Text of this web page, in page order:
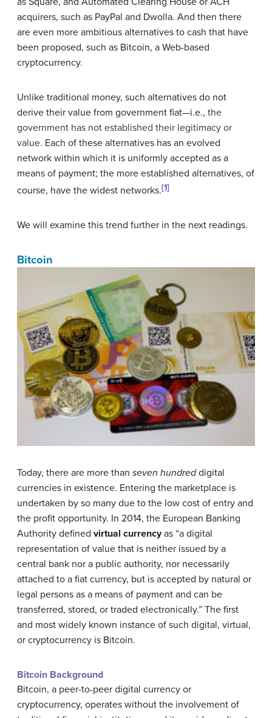
acquirers, such as PayPal and Dwolla. And then there
are even more ambitious alternatives to cash that have
been proposed, such as Bitcoin, a Web-based
cryptocurrency.
Unlike traditional money, such alternatives do not
derive their value from government fiat—i.e., the
government has not established their legitimacy or
value. Each of these alternatives has an evolved
network within which it is uniformly accepted as a
means of payment; the more established alternatives, of
course, have the widest networks.[1]
We will examine this trend further in the next readings.
Bitcoin
Today, there are more than seven hundreddigital
currencies in existence. Entering the marketplace is
undertaken by so many due to the low cost of entry and
the profit opportunity. In 2014, the European Banking
Authority defined virtual currencyas “a digital
representation of value that is neither issued by a
central bank nor a public authority, nor necessarily
attached to a fiat currency, but is accepted by natural or
legal persons as a means of payment and can be
transferred, stored, or traded electronically.” The first
and most widely known instance of such digital, virtual,
or cryptocurrency is Bitcoin.
Bitcoin Background
Bitcoin, a peer-to-peer digital currency or
cryptocurrency, operates without the involvement of